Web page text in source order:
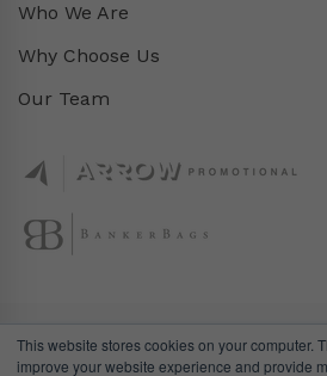
This website stores cookies on your computer.
improve your website experience and provide
Who We Are
Why Choose Us
Our Team